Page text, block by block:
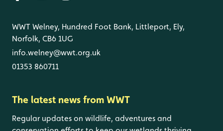
WWT Welney, Hundred Foot Bank, Littleport, Ely,
Norfolk, CB6 1UG
info.welney@wwt.org.uk
01353 860711
The latest news from WWT
Regular updates on wildlife, adventures and